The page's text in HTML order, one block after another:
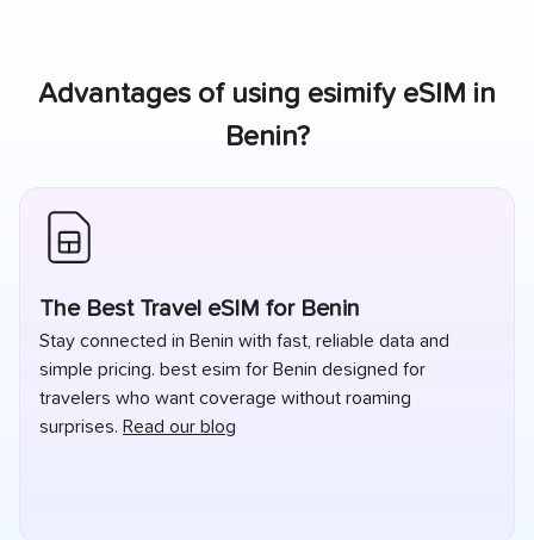
Advantages of using esimify eSIM in
Benin?
The Best Travel eSIM for Benin
Stay connected in Benin with fast, reliable data and
simple pricing. best esim for Benin designed for
travelers who want coverage without roaming
surprises. Read our blog